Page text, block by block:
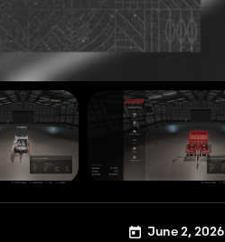
June 2, 2026